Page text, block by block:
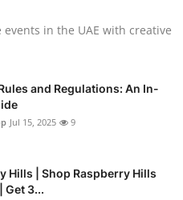
in the UAE with creative
and Regulations: An In-
Jul 15, 2025 9
Hills | Shop Raspberry Hills
Get 3...